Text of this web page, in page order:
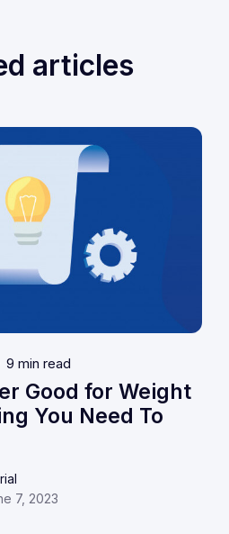
articles
9 min read
Good for Weight
You Need To
7, 2023